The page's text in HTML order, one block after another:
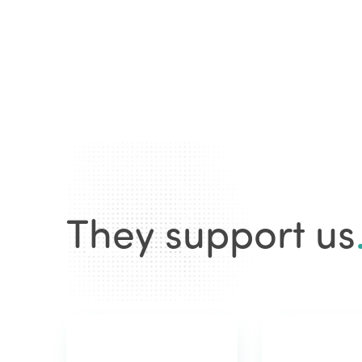
They support us